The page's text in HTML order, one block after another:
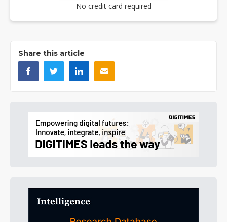
No credit card required
Share this article